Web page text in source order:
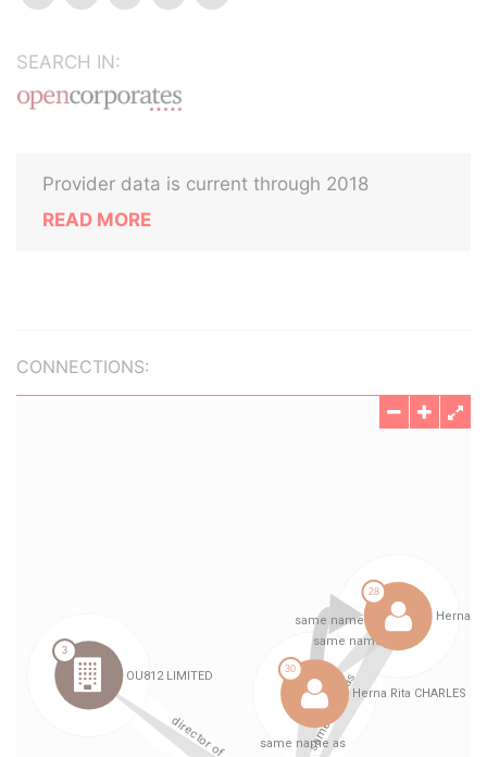
SEARCH IN:
Provider data is current through 2018
READ MORE
CONNECTIONS: